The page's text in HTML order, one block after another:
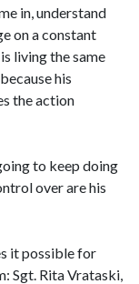
in, understand
on a constant
living the same
his
the action
to keep doing
over are his
it possible for
Sgt. Rita Vrataski,